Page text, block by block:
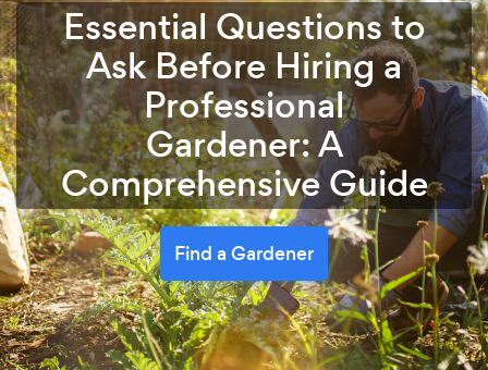
Essential Questions to
Ask Before Hiring a
Professional
Gardener: A
Comprehensive Guide
Find a Gardener